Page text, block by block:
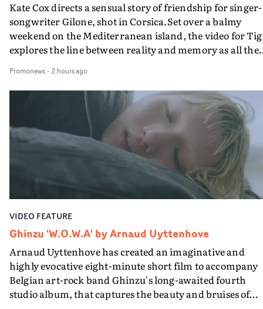
Kate Cox directs a sensual story of friendship for singer-
songwriter Gilone, shot in Corsica.Set over a balmy
weekend on the Mediterranean island, the video for
explores the line between reality and memory as all the
companion.Cox, the director of short films Vert, Torr
Queen Of The Sea and the feature film Into The Deep,
creates a soothing atmosphere in this gorgeous setting,
keeping the story from Gilone's perspective, aided by
lovely cinematography by Vlad Barin - who also graded
the video at Studio RM - and the edit by Leah Burton at
Final Cut.The result is an alluring showcase for the
Guadalupe-born, London-based musician.
Promonews- 2 hours ago
VIDEO FEATURE
Ghinzu 'W.O.W.A' by Arnaud Uyttenhove
Arnaud Uyttenhove has created an imaginative and
highly evocative eight-minute short film to accompany
Belgian art-rock band Ghinzu's long-awaited fourth
studio album, that captures the beauty and bruises of